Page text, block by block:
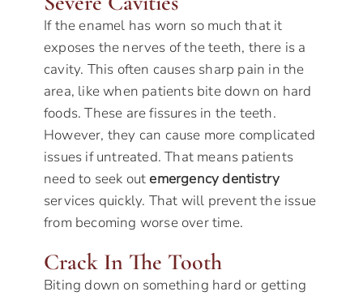
If the enamel has worn so much that it
exposes the nerves of the teeth, there is a
cavity. This often causes sharp pain in the
area, like when patients bite down on hard
foods. These are fissures in the teeth.
However, they can cause more complicated
issues if untreated. That means patients
need to seek outemergency dentistry
services quickly. That will prevent the issue
from becoming worse over time.
Crack In The Tooth
Biting down on something hard or getting